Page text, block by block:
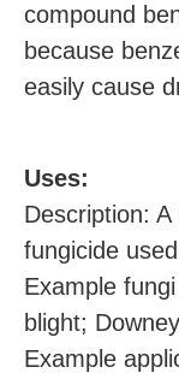
compound
because
easily cause
Uses:
Description:
fungicide
Example fungi
blight;
Example